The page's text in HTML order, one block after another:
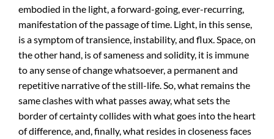
embodied in the light, a forward-going, ever-recurring,
manifestation of the passage of time. Light, in this sense,
is a symptom of transience, instability, and flux. Space, on
the other hand, is of sameness and solidity, it is immune
to any sense of change whatsoever, a permanent and
repetitive narrative of the still-life. So, what remains the
same clashes with what passes away, what sets the
border of certainty collides with what goes into the heart
of difference, and, finally, what resides in closeness faces